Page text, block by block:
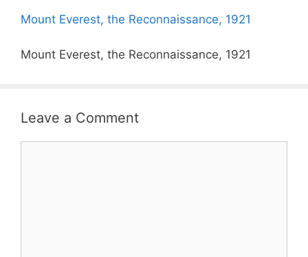
Mount Everest, the Reconnaissance, 1921
Mount Everest, the Reconnaissance, 1921
Leave a Comment